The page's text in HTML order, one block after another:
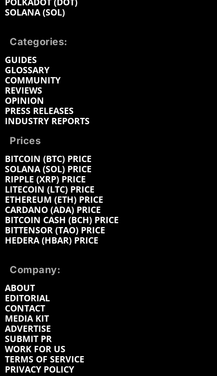
SOLANA (SOL)
Categories:
GUIDES
GLOSSARY
COMMUNITY
REVIEWS
OPINION
PRESS RELEASES
INDUSTRY REPORTS
Prices
BITCOIN (BTC) PRICE
SOLANA (SOL) PRICE
RIPPLE (XRP) PRICE
LITECOIN (LTC) PRICE
ETHEREUM (ETH) PRICE
CARDANO (ADA) PRICE
BITCOIN CASH (BCH) PRICE
BITTENSOR (TAO) PRICE
HEDERA (HBAR) PRICE
Company:
ABOUT
EDITORIAL
CONTACT
MEDIA KIT
ADVERTISE
SUBMIT PR
WORK FOR US
TERMS OF SERVICE
PRIVACY POLICY